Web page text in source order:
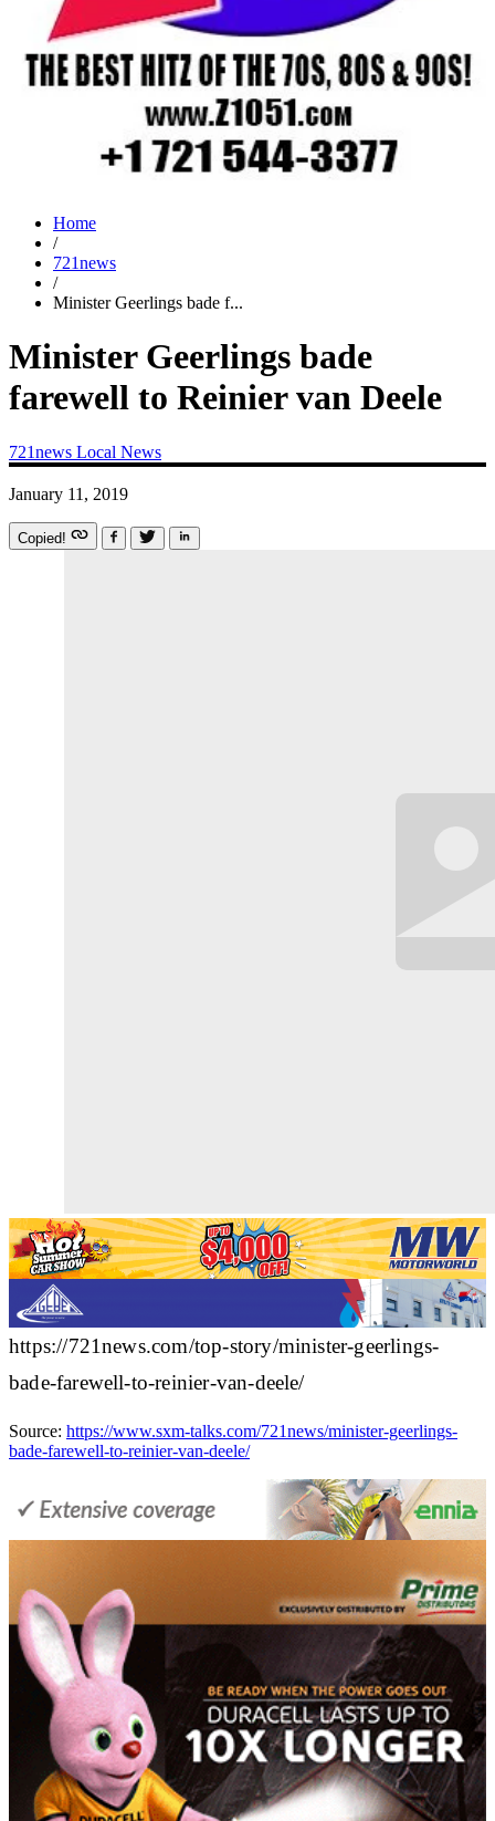
Home
/
721news
/
Minister Geerlings bade f...
Minister Geerlings bade
farewell to Reinier van Deele
721news Local News
January 11, 2019
Copied!
https://721news.com/top-story/minister-geerlings-
bade-farewell-to-reinier-van-deele/
Source: https://www.sxm-talks.com/721news/minister-geerlings-
bade-farewell-to-reinier-van-deele/